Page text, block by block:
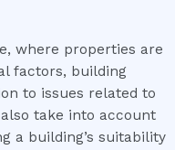
where properties are
factors, building
to issues related to
take into account
a building’s suitability